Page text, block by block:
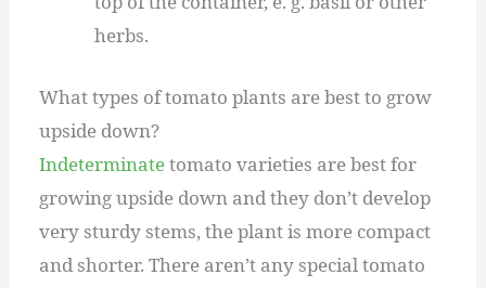
herbs.
What types of tomato plants are best to grow
upside down?
Indeterminatetomato varieties are best for
growing upside down and they don’t develop
very sturdy stems, the plant is more compact
and shorter. There aren’t any special tomato